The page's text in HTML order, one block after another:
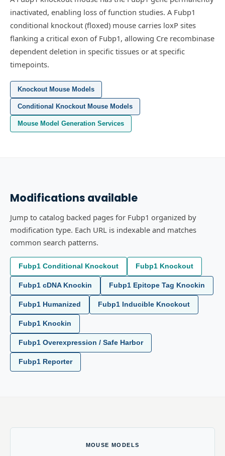
inactivated, enabling loss of function studies. A Fubp1
conditional knockout (floxed) mouse carries loxP sites
flanking a critical exon of Fubp1, allowing Cre recombinase
dependent deletion in specific tissues or at specific
timepoints.
Knockout Mouse Models
Conditional Knockout Mouse Models
Mouse Model Generation Services
Modifications available
Jump to catalog backed pages for Fubp1 organized by
modification type. Each URL is indexable and matches
common search patterns.
Fubp1 Conditional Knockout Fubp1 Knockout
Fubp1 cDNA Knockin Fubp1 Epitope Tag Knockin
Fubp1 Humanized Fubp1 Inducible Knockout
Fubp1 Knockin
Fubp1 Overexpression / Safe Harbor
Fubp1 Reporter
MOUSE MODELS